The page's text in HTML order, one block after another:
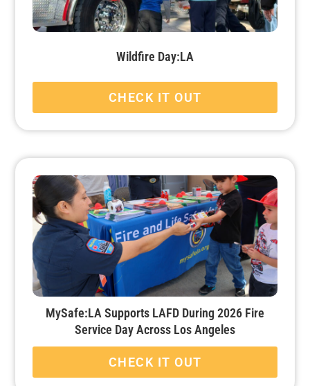
Wildfire Day:LA
CHECK IT OUT
MySafe:LA Supports LAFD During 2026 Fire
Service Day Across Los Angeles
CHECK IT OUT